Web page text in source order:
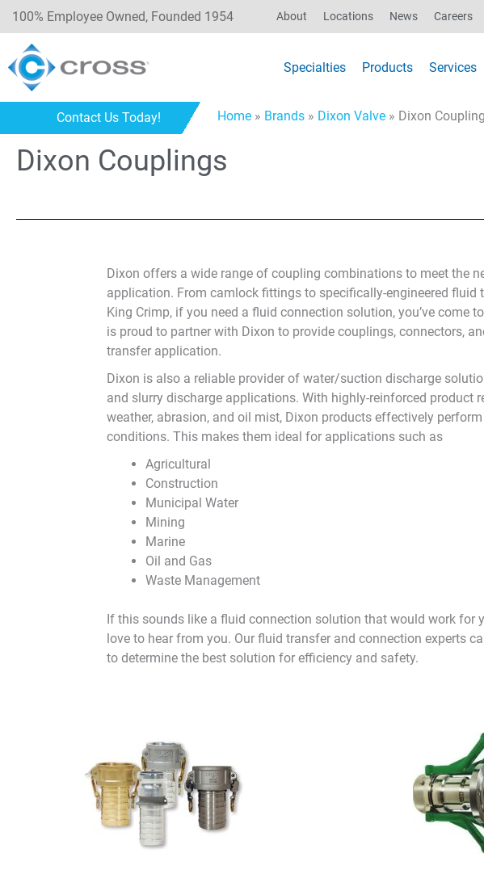
100% Employee Owned, Founded 1954 About Locations News Careers
Specialties Products Services
Contact Us Today! Home» Brands» Dixon Valve» Dixon
Dixon Couplings
Dixon offers a wide range of coupling combinations to meet the
application. From camlock fittings to specifically-engineered fluid
King Crimp, if you need a fluid connection solution, you’ve come
is proud to partner with Dixon to provide couplings, connectors,
transfer application.
Dixon is also a reliable provider of water/suction discharge
and slurry discharge applications. With highly-reinforced product
weather, abrasion, and oil mist, Dixon products effectively
conditions. This makes them ideal for applications such as
Agricultural
Construction
Municipal Water
Mining
Marine
Oil and Gas
Waste Management
If this sounds like a fluid connection solution that would work for
love to hear from you. Our fluid transfer and connection experts
to determine the best solution for efficiency and safety.